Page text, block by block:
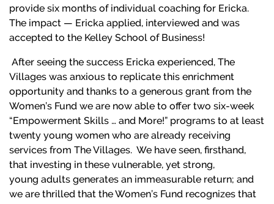
provide six months of individual coaching for Ericka.
The impact — Ericka applied, interviewed and was
accepted to the Kelley School of Business!
After seeing the success Ericka experienced, The
Villages was anxious to replicate this enrichment
opportunity and thanks to a generous grant from the
Women’s Fund we are now able to offer two six-week
“Empowerment Skills … and More!” programs to at least
twenty young women who are already receiving
services from The Villages. We have seen, firsthand,
that investing in these vulnerable, yet strong,
young adults generates an immeasurable return; and
we are thrilled that the Women’s Fund recognizes that